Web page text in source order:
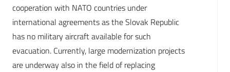
cooperation with NATO countries under
international agreements as the Slovak Republic
has no military aircraft available for such
evacuation. Currently, large modernization projects
are underway also in the field of replacing